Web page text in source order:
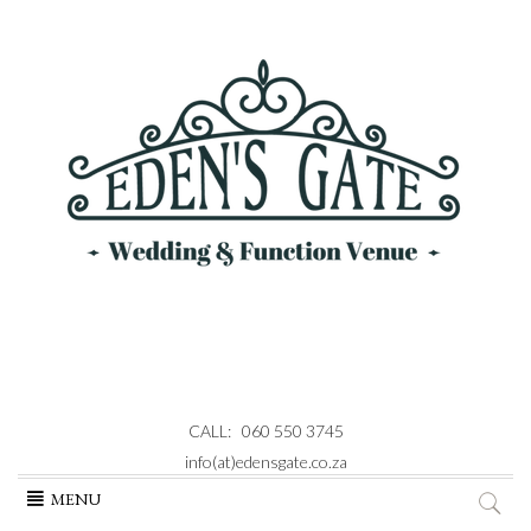
CALL: 060 550 3745
info(at)edensgate.co.za
Skip
MENU